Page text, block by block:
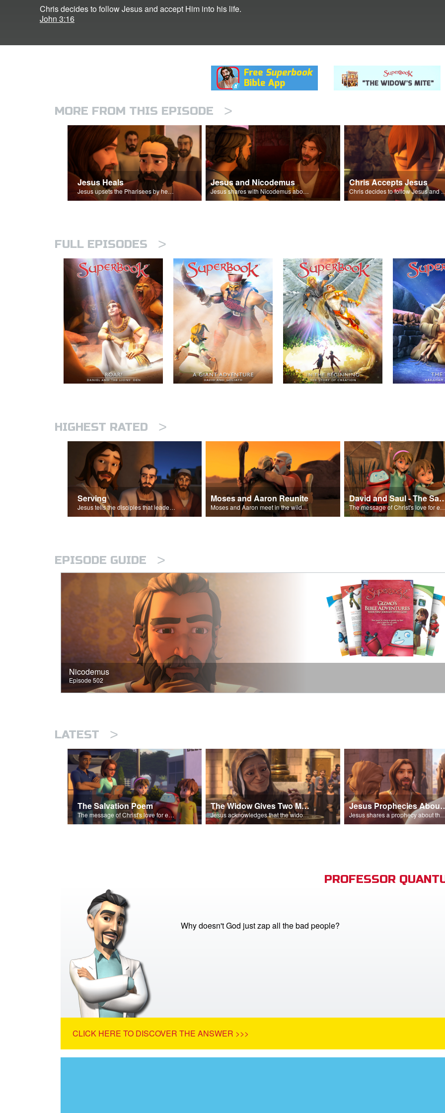
Chris decides to follow Jesus and accept Him into his life.
John 3:16
MORE FROM THIS EPISODE >
Jesus Heals
Jesus upsets the Pharisees by healing a man on the Sabbath.
Jesus and Nicodemus
Jesus shares with Nicodemus about being born again.
Chris Accepts Jesus
Chris decides to follow Jesus
FULL EPISODES >
HIGHEST RATED >
Serving
Jesus tells the disciples that leaders should be servants.
Moses and Aaron Reunite
Moses and Aaron meet in the wilderness.
David and Saul -
The message of Christ's love for each of us set to scenes of the Superbook episode “David and Saul.”
EPISODE GUIDE >
Nicodemus
Episode 502
LATEST >
The Salvation Poem
The message of Christ's love for each of us set to scenes of the Superbook episode “The Widows Mite”.
The Widow Gives Two Mites
Jesus acknowledges that the widow has given more than everyone else.
Jesus
Jesus shares a prophecy about the temple with his disciples.
PROFESSOR
Why doesn't God just zap all the bad people?
CLICK HERE TO DISCOVER THE ANSWER >>>